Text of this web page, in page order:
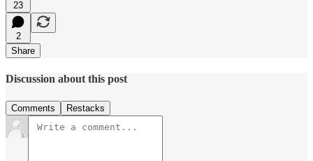
23
2
Share
Discussion about this post
Comments Restacks